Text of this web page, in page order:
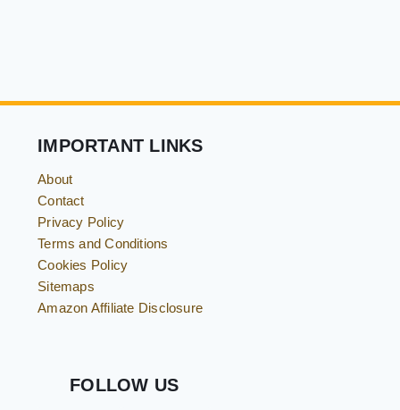
IMPORTANT LINKS
About
Contact
Privacy Policy
Terms and Conditions
Cookies Policy
Sitemaps
Amazon Affiliate Disclosure
FOLLOW US